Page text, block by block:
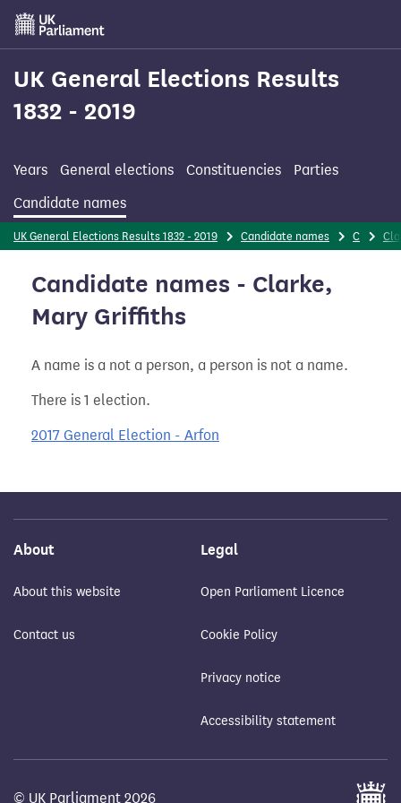
Skip
main
content
UK General Elections Results
1832 - 2019
Years General elections Constituencies
Parties
Candidate names
UK General Elections Results 1832 - 2019 Candidate names C
Candidate names - Clarke,
Mary Griffiths
A name is a not a person, a person is not a name.
There is 1 election.
2017 General Election - Arfon
About
About this website
Contact us
Legal
Open Parliament Licence
Cookie Policy
Privacy notice
Accessibility statement
© UK Parliament 2026